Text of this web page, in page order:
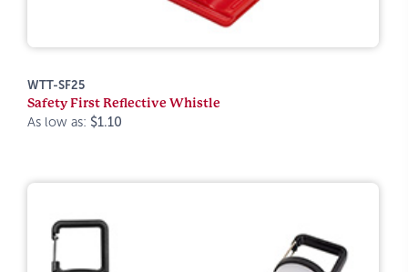
WTT-SF25
Safety First Reflective Whistle
As low as: $1.10